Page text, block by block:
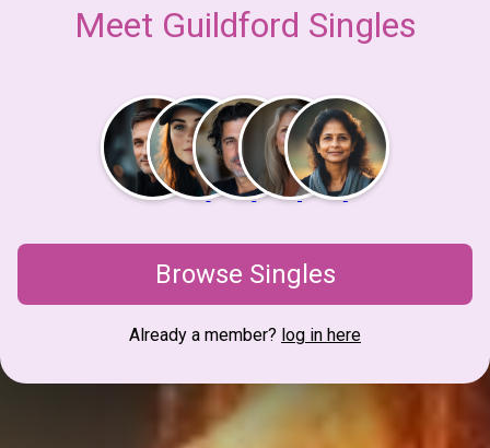
Meet Guildford Singles
Browse Singles
Already a member? log in here